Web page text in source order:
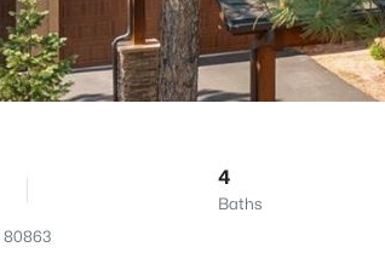
4
Baths
80863